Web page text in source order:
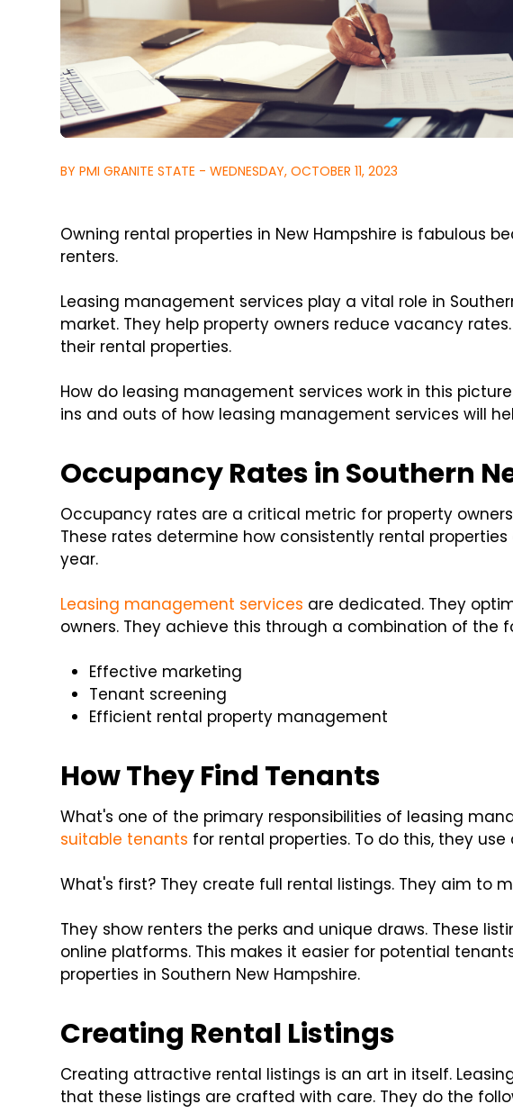
BY PMI GRANITE STATE - WEDNESDAY, OCTOBER 11, 2023
Owning rental properties in New Hampshire is fabulous
renters.
Leasing management services play a vital role in
market. They help property owners reduce vacancy
their rental properties.
How do leasing management services work in this
ins and outs of how leasing management services will
Occupancy Rates in Southern
Occupancy rates are a critical metric for property owners
These rates determine how consistently rental
year.
Leasing management services are dedicated. They
owners. They achieve this through a combination of the
Effective marketing
Tenant screening
Efficient rental property management
How They Find Tenants
What's one of the primary responsibilities of leasing
suitable tenants for rental properties. To do this, they
What's first? They create full rental listings. They aim to
They show renters the perks and unique draws. These
online platforms. This makes it easier for potential
properties in Southern New Hampshire.
Creating Rental Listings
Creating attractive rental listings is an art in itself.
that these listings are crafted with care. They do the